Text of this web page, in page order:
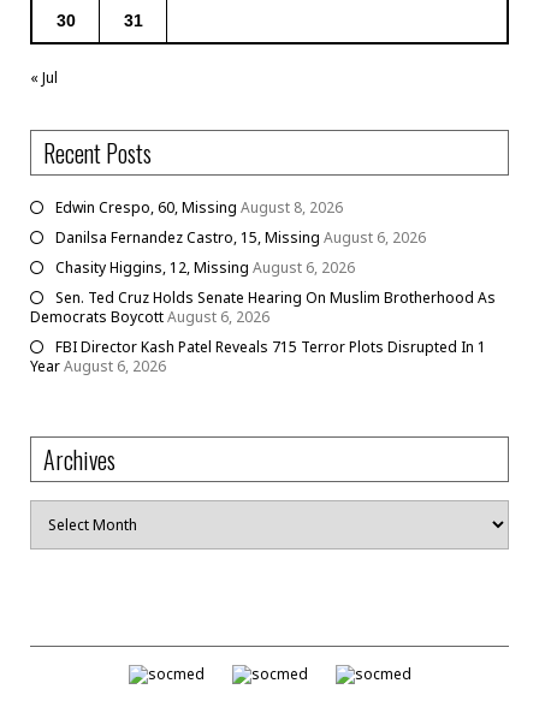
30 31
« Jul
Recent Posts
Edwin Crespo, 60, Missing August 8, 2026
Danilsa Fernandez Castro, 15, Missing August 6, 2026
Chasity Higgins, 12, Missing August 6, 2026
Sen. Ted Cruz Holds Senate Hearing On Muslim Brotherhood As
Democrats BoycottAugust 6, 2026
FBI Director Kash Patel Reveals 715 Terror Plots Disrupted In 1
YearAugust 6, 2026
Archives
Archives